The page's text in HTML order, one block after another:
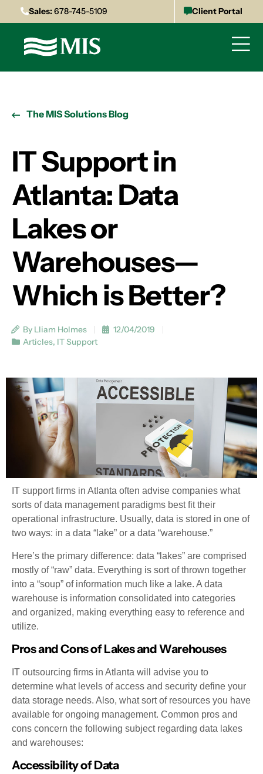
Sales:678-745-5109 Client Portal
The MIS Solutions Blog
IT Support in
Atlanta: Data
Lakes or
Warehouses—
Which is Better?
By Lliam Holmes
12/04/2019
Articles, IT Support
IT support firms in Atlanta often advise companies what
sorts of data management paradigms best fit their
operational infrastructure. Usually, data is stored in one of
two ways: in a data “lake” or a data “warehouse.”
Here’s the primary difference: data “lakes” are comprised
mostly of “raw” data. Everything is sort of thrown together
into a “soup” of information much like a lake. A data
warehouse is information consolidated into categories
and organized, making everything easy to reference and
utilize.
Pros and Cons of Lakes and Warehouses
IT outsourcing firms in Atlanta will advise you to
determine what levels of access and security define your
data storage needs. Also, what sort of resources you have
available for ongoing management. Common pros and
cons concern the following subject regarding data lakes
and warehouses:
Accessibility of Data